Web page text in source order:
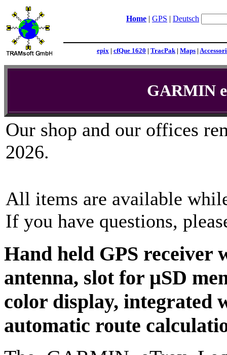
Home | GPS | Deutsch
epix | cfQue 1620 | TracPak| Maps |
GARMIN
Our shop and our offices
2026.
All items are available
If you have questions,
Hand held GPS receiver
antenna, slot for µSD
color display, integrated
automatic route